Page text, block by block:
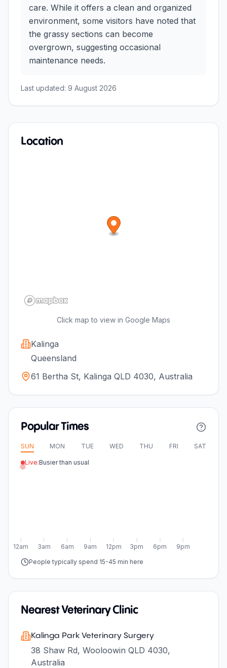
care. While it offers a clean and organized
environment, some visitors have noted that
the grassy sections can become
overgrown, suggesting occasional
maintenance needs.
Last updated: 9 August 2026
Location
Click map to view in Google Maps
Kalinga
Queensland
61 Bertha St, Kalinga QLD 4030, Australia
Popular Times
SUN MON TUE WED THU FRI SAT
Live:Busier than usual
6am 9am 12pm 3pm 6pm 9pm
12am
3am
People typically spend 15-45 min here
Nearest Veterinary Clinic
Kalinga Park Veterinary Surgery
38 Shaw Rd, Wooloowin QLD 4030,
Australia